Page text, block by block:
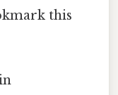
this